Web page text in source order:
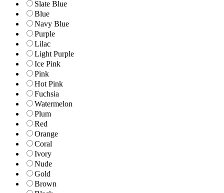
Slate Blue
Blue
Navy Blue
Purple
Lilac
Light Purple
Ice Pink
Pink
Hot Pink
Fuchsia
Watermelon
Plum
Red
Orange
Coral
Ivory
Nude
Gold
Brown